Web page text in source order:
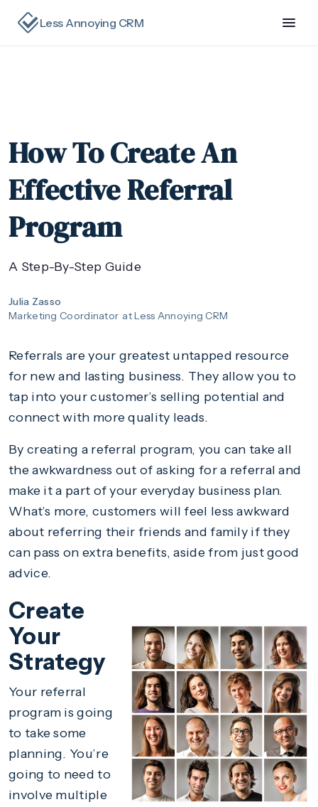
Less Annoying CRM
How To Create An
Effective Referral
Program
A Step-By-Step Guide
Julia Zasso
Marketing Coordinator at Less Annoying CRM
Referrals are your greatest untapped resource
for new and lasting business. They allow you to
tap into your customer’s selling potential and
connect with more quality leads.
By creating a referral program, you can take all
the awkwardness out of asking for a referral and
make it a part of your everyday business plan.
What’s more, customers will feel less awkward
about referring their friends and family if they
can pass on extra benefits, aside from just good
advice.
Create
Your
Strategy
Your referral
program is going
to take some
planning. You’re
going to need to
involve multiple